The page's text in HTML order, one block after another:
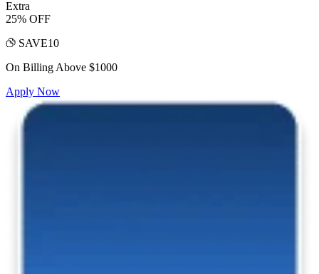
Extra
25% OFF
SAVE10
On Billing Above $1000
Apply Now